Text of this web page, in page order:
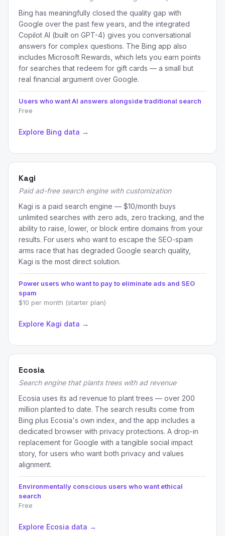
Bing has meaningfully closed the quality gap with
Google over the past few years, and the integrated
Copilot AI (built on GPT-4) gives you conversational
answers for complex questions. The Bing app also
includes Microsoft Rewards, which lets you earn points
for searches that redeem for gift cards — a small but
real financial argument over Google.
Users who want AI answers alongside traditional search
Free
Explore Bing data →
Kagi
Paid ad-free search engine with customization
Kagi is a paid search engine — $10/month buys
unlimited searches with zero ads, zero tracking, and the
ability to raise, lower, or block entire domains from your
results. For users who want to escape the SEO-spam
arms race that has degraded Google search quality,
Kagi is the most direct solution.
Power users who want to pay to eliminate ads and SEO
spam
$10 per month (starter plan)
Explore Kagi data →
Ecosia
Search engine that plants trees with ad revenue
Ecosia uses its ad revenue to plant trees — over 200
million planted to date. The search results come from
Bing plus Ecosia's own index, and the app includes a
dedicated browser with privacy protections. A drop-in
replacement for Google with a tangible social impact
story, for users who want both privacy and values
alignment.
Environmentally conscious users who want ethical
search
Free
Explore Ecosia data →